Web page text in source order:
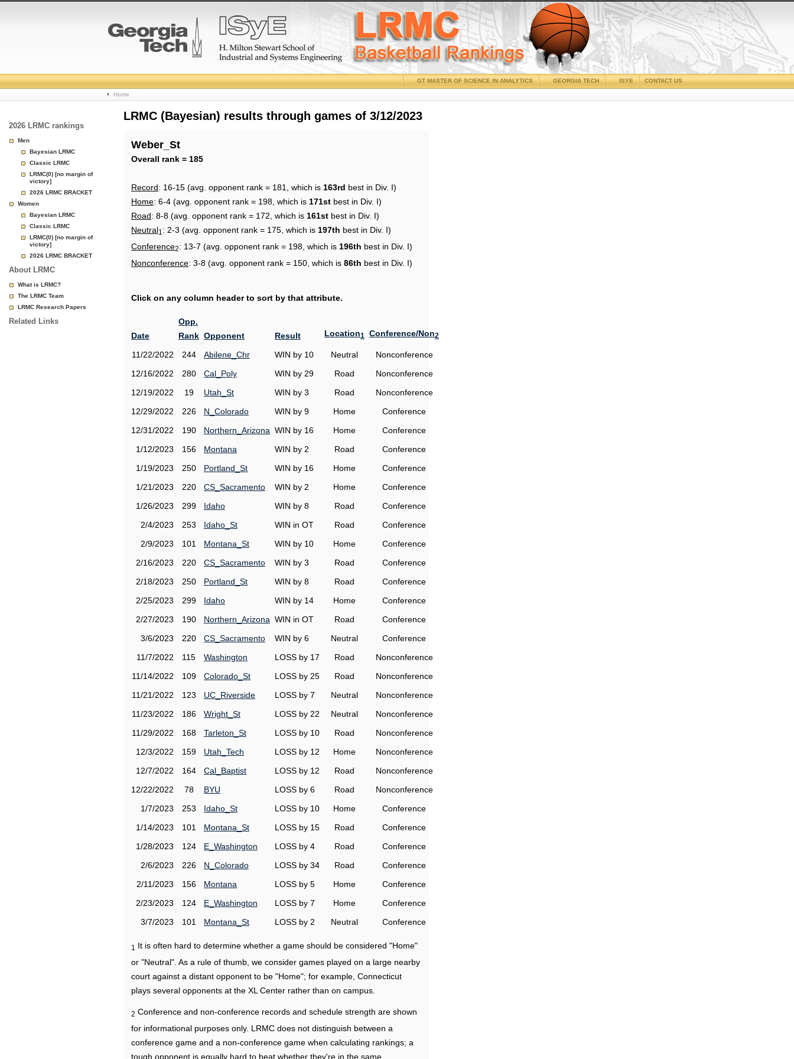
College
Basketball
Page
CONTACT US
ISYE
GEORGIA TECH
GT MASTER OF SCIENCE IN ANALYTICS
Home
2026 LRMC rankings
Men
Bayesian LRMC
Classic LRMC
LRMC(0) [no margin of
victory]
2026 LRMC BRACKET
Women
Bayesian LRMC
Classic LRMC
LRMC(0) [no margin of
victory]
2026 LRMC BRACKET
About LRMC
What is LRMC?
The LRMC Team
LRMC Research Papers
Related Links
LRMC (Bayesian) results through games of 3/12/2023
Weber_St
Overall rank = 185
Record: 16-15 (avg. opponent rank = 181, which is 163rd best in Div. I)
Home: 6-4 (avg. opponent rank = 198, which is 171st best in Div. I)
Road: 8-8 (avg. opponent rank = 172, which is 161st best in Div. I)
Neutral1 : 2-3 (avg. opponent rank = 175, which is 197th best in Div. I)
Conference2: 13-7 (avg. opponent rank = 198, which is 196th best in Div. I)
Nonconference: 3-8 (avg. opponent rank = 150, which is 86th best in Div. I)
Click on any column header to sort by that attribute.
Date
Opp.
Rank Opponent Result Location1 Conference/Non2
11/22/2022 244 Abilene_Chr WIN by 10 Neutral
Nonconference
12/16/2022
280 Cal_Poly WIN by 29 Road
Nonconference
12/19/2022
19 Utah_St WIN by 3 Road
Nonconference
12/29/2022
226 N_Colorado WIN by 9 Home
Conference
12/31/2022
190 Northern_Arizona WIN by 16 Home
Conference
1/12/2023
156 Montana WIN by 2 Road
Conference
1/19/2023
250 Portland_St WIN by 16 Home
Conference
1/21/2023
220 CS_Sacramento WIN by 2 Home
Conference
1/26/2023
299 Idaho WIN by 8 Road
Conference
2/4/2023
253 Idaho_St WIN in OT Road
Conference
2/9/2023
101 Montana_St WIN by 10 Home
Conference
2/16/2023
220 CS_Sacramento WIN by 3 Road
Conference
2/18/2023
250 Portland_St WIN by 8 Road
Conference
2/25/2023
299 Idaho WIN by 14 Home
Conference
2/27/2023
190 Northern_Arizona WIN in OT Road
Conference
3/6/2023
220 CS_Sacramento WIN by 6 Neutral
Conference
11/7/2022
115 Washington LOSS by 17 Road
Nonconference
11/14/2022
109 Colorado_St LOSS by 25 Road
Nonconference
11/21/2022
123 UC_Riverside LOSS by 7 Neutral
Nonconference
11/23/2022
186 Wright_St LOSS by 22 Neutral
Nonconference
11/29/2022
168 Tarleton_St LOSS by 10 Road
Nonconference
12/3/2022
159 Utah_Tech LOSS by 12 Home
Nonconference
12/7/2022
164 Cal_Baptist LOSS by 12 Road
Nonconference
12/22/2022
78 BYU LOSS by 6 Road
Nonconference
1/7/2023
253 Idaho_St LOSS by 10 Home
Conference
1/14/2023
101 Montana_St LOSS by 15 Road
Conference
1/28/2023
124 E_Washington LOSS by 4 Road
Conference
2/6/2023
226 N_Colorado LOSS by 34 Road
Conference
2/11/2023
156 Montana LOSS by 5 Home
Conference
2/23/2023
124 E_Washington LOSS by 7 Home
Conference
3/7/2023
101 Montana_St LOSS by 2 Neutral Conference
1
It is often hard to determine whether a game should be considered "Home"
or "Neutral". As a rule of thumb, we consider games played on a large nearby
court against a distant opponent to be "Home"; for example, Connecticut
plays several opponents at the XL Center rather than on campus.
2 Conference and non-conference records and schedule strength are shown
for informational purposes only. LRMC does not distinguish between a
conference game and a non-conference game when calculating rankings; a
tough opponent is equally hard to beat whether they're in the same